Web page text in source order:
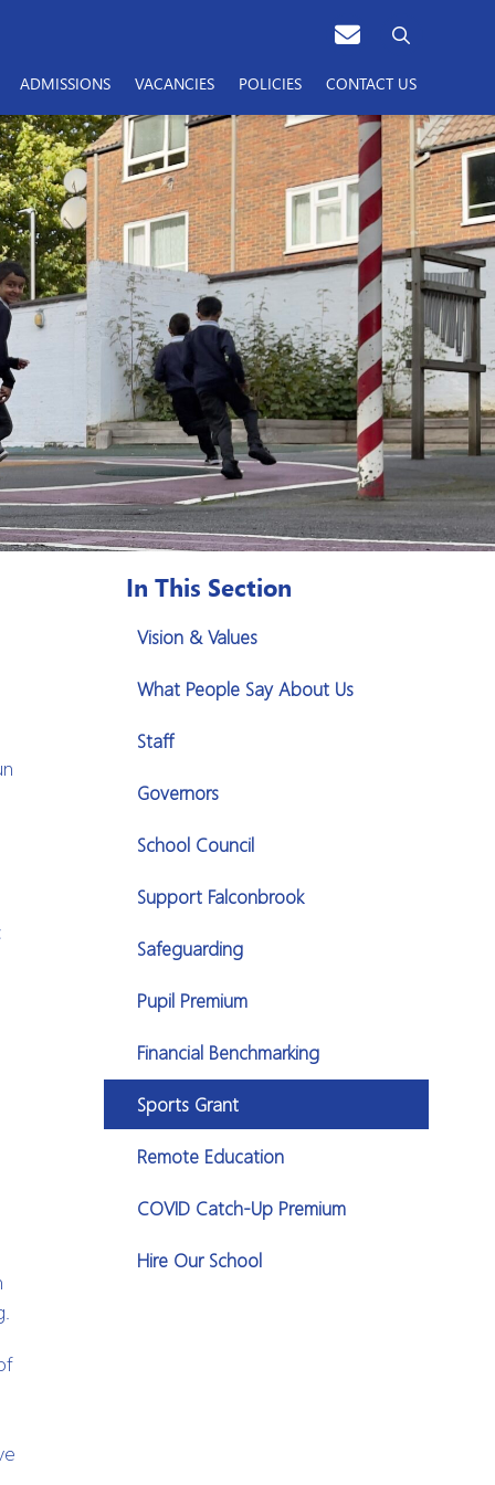
ADMISSIONS VACANCIES POLICIES CONTACT US
In This Section
Vision & Values
What People Say About Us
Staff
Governors
School Council
Support Falconbrook
Safeguarding
Pupil Premium
Financial Benchmarking
Sports Grant
Remote Education
COVID Catch-Up Premium
Hire Our School